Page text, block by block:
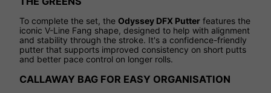
To complete the set, the Odyssey DFX Putter features the
iconic V-Line Fang shape, designed to help with alignment
and stability through the stroke. It's a confidence-friendly
putter that supports improved consistency on short putts
and better pace control on longer rolls.
CALLAWAY BAG FOR EASY ORGANISATION